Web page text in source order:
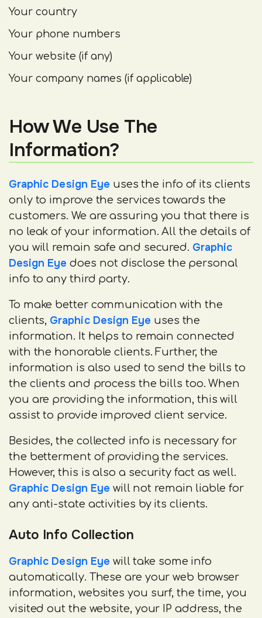
Your country
Your phone numbers
Your website (if any)
Your company names (if applicable)
How We Use The
Information?
Graphic Design Eye uses the info of its clients
only to improve the services towards the
customers. We are assuring you that there is
no leak of your information. All the details of
you will remain safe and secured. Graphic
Design Eye does not disclose the personal
info to any third party.
To make better communication with the
clients, Graphic Design Eye uses the
information. It helps to remain connected
with the honorable clients. Further, the
information is also used to send the bills to
the clients and process the bills too. When
you are providing the information, this will
assist to provide improved client service.
Besides, the collected info is necessary for
the betterment of providing the services.
However, this is also a security fact as well.
Graphic Design Eye will not remain liable for
any anti-state activities by its clients.
Auto Info Collection
Graphic Design Eye will take some info
automatically. These are your web browser
information, websites you surf, the time, you
visited out the website, your IP address, the